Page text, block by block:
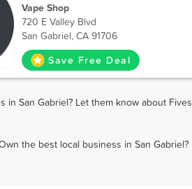
Vape Shop
720 E Valley Blvd
San Gabriel, CA 91706
Save Free Deal
in San Gabriel? Let them know about
the best local business in San